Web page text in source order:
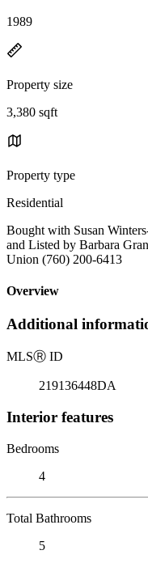
1989
Property size
3,380 sqft
Property type
Residential
Bought with Susan
and Listed by Barbara
Union (760) 200-6413
Overview
Additional
MLSⓇ ID
219136448DA
Interior features
Bedrooms
4
Total Bathrooms
5